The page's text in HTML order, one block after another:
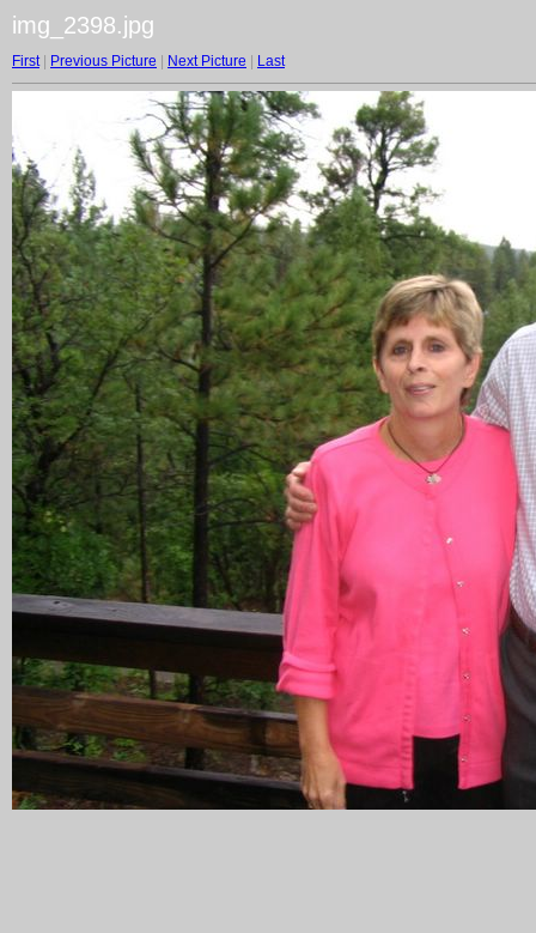
img_2398.jpg
First| Previous Picture Next Picture Last